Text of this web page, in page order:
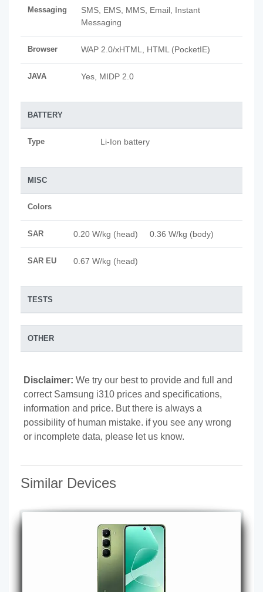
Messaging
SMS, EMS, MMS, Email, Instant
Messaging
Browser WAP 2.0/xHTML, HTML (PocketIE)
JAVA Yes, MIDP 2.0
BATTERY
Type Li-Ion battery
MISC
Colors
SAR 0.20 W/kg (head) 0.36 W/kg (body)
SAR EU 0.67 W/kg (head)
TESTS
OTHER
Disclaimer: We try our best to provide and full and
correct Samsung i310 prices and specifications,
information and price. But there is always a
possibility of human mistake. if you see any wrong
or incomplete data, please let us know.
Similar Devices